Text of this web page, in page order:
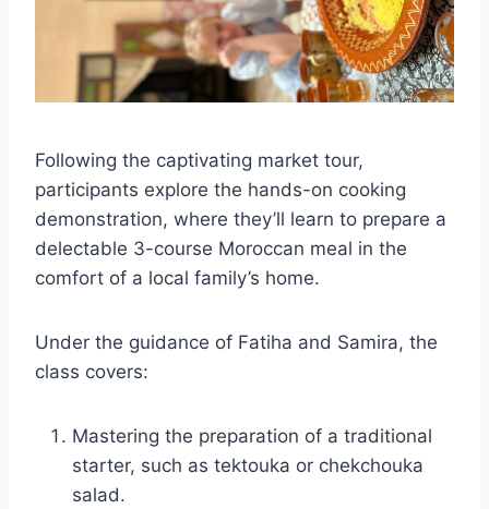
Following the captivating market tour,
participants explore the hands-on cooking
demonstration, where they’ll learn to prepare a
delectable 3-course Moroccan meal in the
comfort of a local family’s home.
Under the guidance of Fatiha and Samira, the
class covers:
Mastering the preparation of a traditional
starter, such as tektouka or chekchouka
salad.